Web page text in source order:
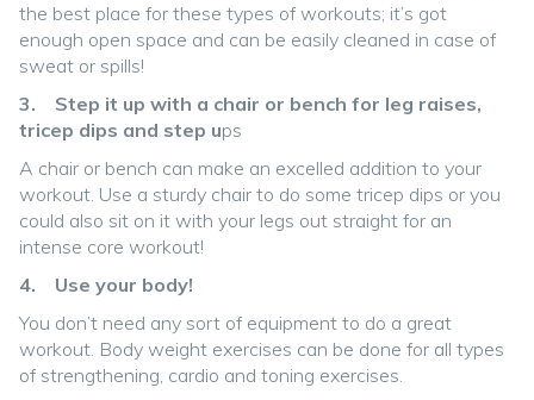
the best place for these types of workouts; it’s got
enough open space and can be easily cleaned in case of
sweat or spills!
3. Step it up with a chair or bench for leg raises,
tricep dips and step ups
A chair or bench can make an excelled addition to your
workout. Use a sturdy chair to do some tricep dips or you
could also sit on it with your legs out straight for an
intense core workout!
4. Use your body!
You don’t need any sort of equipment to do a great
workout. Body weight exercises can be done for all types
of strengthening, cardio and toning exercises.